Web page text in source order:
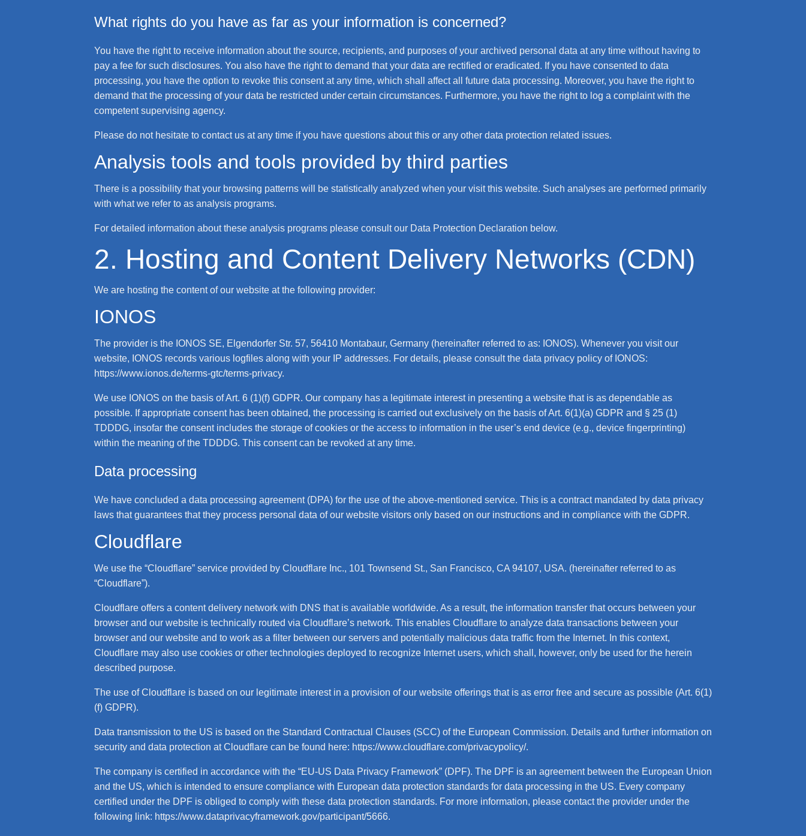
What rights do you have as far as your information is concerned?
You have the right to receive information about the source, recipients, and purposes of your archived personal data at any time without having to
pay a fee for such disclosures. You also have the right to demand that your data are rectified or eradicated. If you have consented to data
processing, you have the option to revoke this consent at any time, which shall affect all future data processing. Moreover, you have the right to
demand that the processing of your data be restricted under certain circumstances. Furthermore, you have the right to log a complaint with the
competent supervising agency.
Please do not hesitate to contact us at any time if you have questions about this or any other data protection related issues.
Analysis tools and tools provided by third parties
There is a possibility that your browsing patterns will be statistically analyzed when your visit this website. Such analyses are performed primarily
with what we refer to as analysis programs.
For detailed information about these analysis programs please consult our Data Protection Declaration below.
2. Hosting and Content Delivery Networks (CDN)
We are hosting the content of our website at the following provider:
IONOS
The provider is the IONOS SE, Elgendorfer Str. 57, 56410 Montabaur, Germany (hereinafter referred to as: IONOS). Whenever you visit our
website, IONOS records various logfiles along with your IP addresses. For details, please consult the data privacy policy of IONOS:
https://www.ionos.de/terms-gtc/terms-privacy.
We use IONOS on the basis of Art. 6 (1)(f) GDPR. Our company has a legitimate interest in presenting a website that is as dependable as
possible. If appropriate consent has been obtained, the processing is carried out exclusively on the basis of Art. 6(1)(a) GDPR and § 25 (1)
TDDDG, insofar the consent includes the storage of cookies or the access to information in the user’s end device (e.g., device fingerprinting)
within the meaning of the TDDDG. This consent can be revoked at any time.
Data processing
We have concluded a data processing agreement (DPA) for the use of the above-mentioned service. This is a contract mandated by data privacy
laws that guarantees that they process personal data of our website visitors only based on our instructions and in compliance with the GDPR.
Cloudflare
We use the “Cloudflare” service provided by Cloudflare Inc., 101 Townsend St., San Francisco, CA 94107, USA. (hereinafter referred to as
“Cloudflare”).
Cloudflare offers a content delivery network with DNS that is available worldwide. As a result, the information transfer that occurs between your
browser and our website is technically routed via Cloudflare’s network. This enables Cloudflare to analyze data transactions between your
browser and our website and to work as a filter between our servers and potentially malicious data traffic from the Internet. In this context,
Cloudflare may also use cookies or other technologies deployed to recognize Internet users, which shall, however, only be used for the herein
described purpose.
The use of Cloudflare is based on our legitimate interest in a provision of our website offerings that is as error free and secure as possible (Art. 6(1)
(f) GDPR).
Data transmission to the US is based on the Standard Contractual Clauses (SCC) of the European Commission. Details and further information on
security and data protection at Cloudflare can be found here: https://www.cloudflare.com/privacypolicy/.
The company is certified in accordance with the “EU-US Data Privacy Framework” (DPF). The DPF is an agreement between the European Union
and the US, which is intended to ensure compliance with European data protection standards for data processing in the US. Every company
certified under the DPF is obliged to comply with these data protection standards. For more information, please contact the provider under the
following link: https://www.dataprivacyframework.gov/participant/5666.